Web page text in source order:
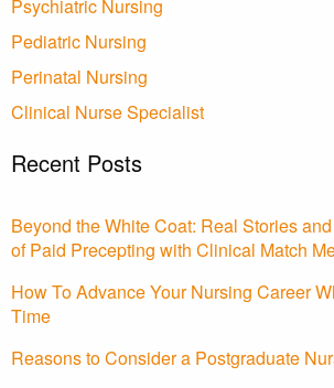
Psychiatric Nursing
Pediatric Nursing
Perinatal Nursing
Clinical Nurse Specialist
Recent Posts
Beyond the White Coat: Real Stories
of Paid Precepting with Clinical Match
How To Advance Your Nursing Career
Time
Reasons to Consider a Postgraduate